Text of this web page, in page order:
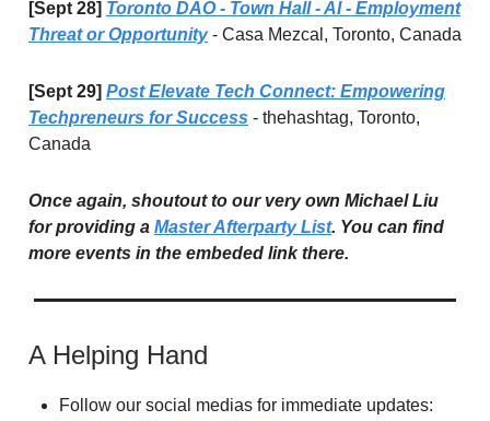
[Sept 28] Toronto DAO - Town Hall - AI - Employment
Threat or Opportunity - Casa Mezcal, Toronto, Canada
[Sept 29] Post Elevate Tech Connect: Empowering
Techpreneurs for Success - thehashtag, Toronto,
Canada
Once again, shoutout to our very own Michael Liu
for providing a Master Afterparty List. You can find
more events in the embeded link there.
A Helping Hand
Follow our social medias for immediate updates: